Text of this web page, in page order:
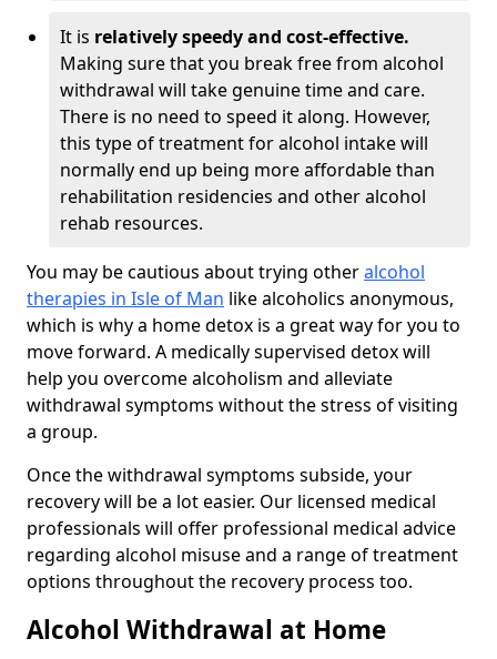
It is relatively speedy and cost-effective.
Making sure that you break free from alcohol
withdrawal will take genuine time and care.
There is no need to speed it along. However,
this type of treatment for alcohol intake will
normally end up being more affordable than
rehabilitation residencies and other alcohol
rehab resources.
You may be cautious about trying otheralcohol
therapies in Isle of Man like alcoholics anonymous,
which is why a home detox is a great way for you to
move forward. A medically supervised detox will
help you overcome alcoholism and alleviate
withdrawal symptoms without the stress of visiting
a group.
Once the withdrawal symptoms subside, your
recovery will be a lot easier. Our licensed medical
professionals will offer professional medical advice
regarding alcohol misuse and a range of treatment
options throughout the recovery process too.
Alcohol Withdrawal at Home